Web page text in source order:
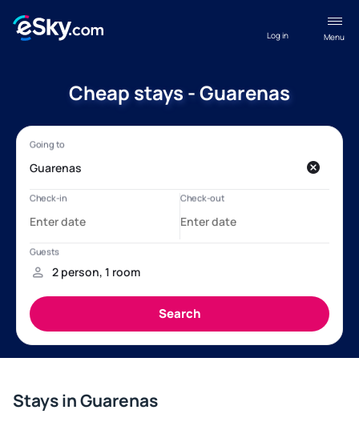
Menu
Log in
Cheap stays - Guarenas
Stays in Guarenas